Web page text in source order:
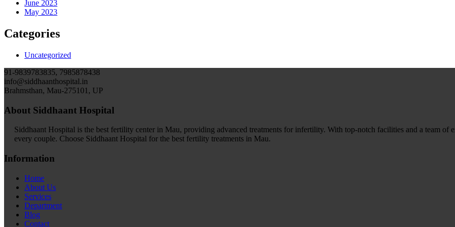
June 2023
May 2023
Categories
Uncategorized
91-9839783835, 7985878438
info@siddhaanthospital.in
Brahmsthan, Mau-275101, UP
About Siddhaant Hospital
Siddhaant Hospital is the best fertility center in Mau, providing advanced treatments for infertility. With top-notch facilities and a team of
every couple. Choose Siddhaant Hospital for the best fertility treatments in Mau.
Information
Home
About Us
Services
Department
Blog
Contact